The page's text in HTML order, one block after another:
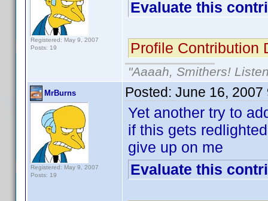
Registered: May 9, 2007
Posts: 19
Evaluate this
Profile Contribution
"Aaaah, Smithers!
MrBurns
Registered: May 9, 2007
Posts: 19
Posted: June 16, 2007
Yet another try to
if this gets
give up on me
Evaluate this